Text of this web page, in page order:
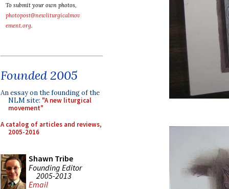
To submit your own photos,
photopost@newliturgicalmov
ement.org.
Founded 2005
An essay on the founding of the
NLM site: "A new liturgical
movement"
A catalog of articles and reviews,
2005-2016
Shawn Tribe
Founding Editor
2005-2013
Email